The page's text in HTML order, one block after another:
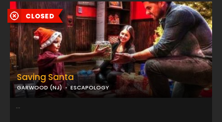
Saving Santa
GARWOOD (NJ) ESCAPOLOGY
...